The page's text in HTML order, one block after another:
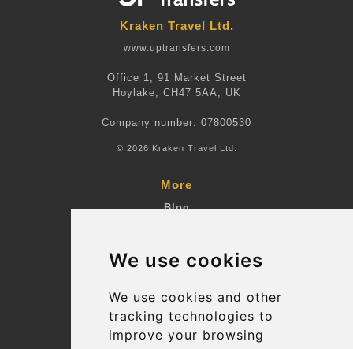
We use cookies
We use cookies and other
tracking technologies to
improve your browsing
Kraken Travel Ltd.
www.uptransfers.com
Office 1, 91 Market Street
Hoylake, CH47 5AA, UK
Company number: 07800530
© 2026 Kraken Travel Ltd.
More
Blog
Suppliers
Contact